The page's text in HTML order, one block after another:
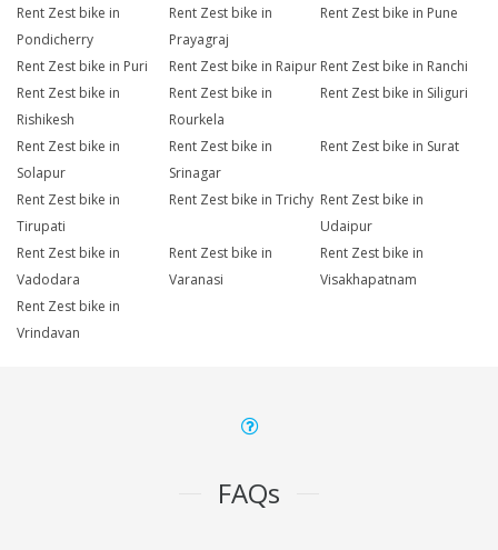
Rent Zest bike in
Pondicherry
Rent Zest bike in
Prayagraj
Rent Zest bike in Pune
Rent Zest bike in Puri Rent Zest bike in Raipur Rent Zest bike in Ranchi
Rent Zest bike in
Rishikesh
Rent Zest bike in
Rourkela
Rent Zest bike in Siliguri
Rent Zest bike in
Solapur
Rent Zest bike in
Srinagar
Rent Zest bike in Surat
Rent Zest bike in
Tirupati
Rent Zest bike in Trichy Rent Zest bike in
Udaipur
Rent Zest bike in
Vadodara
Rent Zest bike in
Varanasi
Rent Zest bike in
Visakhapatnam
Rent Zest bike in
Vrindavan
FAQs